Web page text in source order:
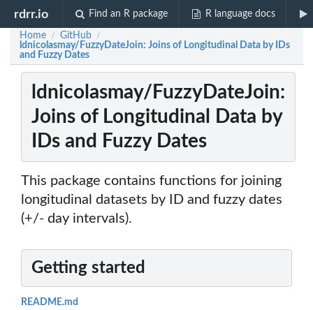
rdrr.io Find an R package R language docs
Home / GitHub /
ldnicolasmay/FuzzyDateJoin: Joins of Longitudinal Data by IDs
and Fuzzy Dates
ldnicolasmay/FuzzyDateJoin:
Joins of Longitudinal Data by
IDs and Fuzzy Dates
This package contains functions for joining
longitudinal datasets by ID and fuzzy dates
(+/- day intervals).
Getting started
README.md